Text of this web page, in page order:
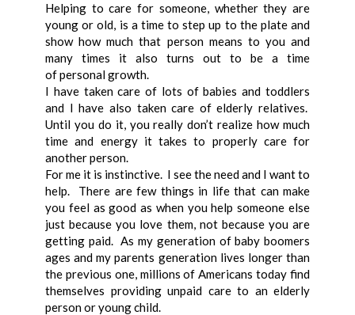
Helping to care for someone, whether they are
young or old, is a time to step up to the plate and
show how much that person means to you and
many times it also turns out to be a time
of personal growth.
I have taken care of lots of babies and toddlers
and I have also taken care of elderly relatives.
Until you do it, you really don’t realize how much
time and energy it takes to properly care for
another person.
For me it is instinctive. I see the need and I want to
help. There are few things in life that can make
you feel as good as when you help someone else
just because you love them, not because you are
getting paid. As my generation of baby boomers
ages and my parents generation lives longer than
the previous one, millions of Americans today find
themselves providing unpaid care to an elderly
person or young child.